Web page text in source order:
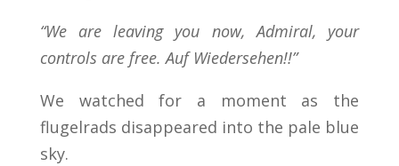
“We are leaving you now, Admiral, your
controls are free. Auf Wiedersehen!!”
We watched for a moment as the
flugelrads disappeared into the pale blue
sky.